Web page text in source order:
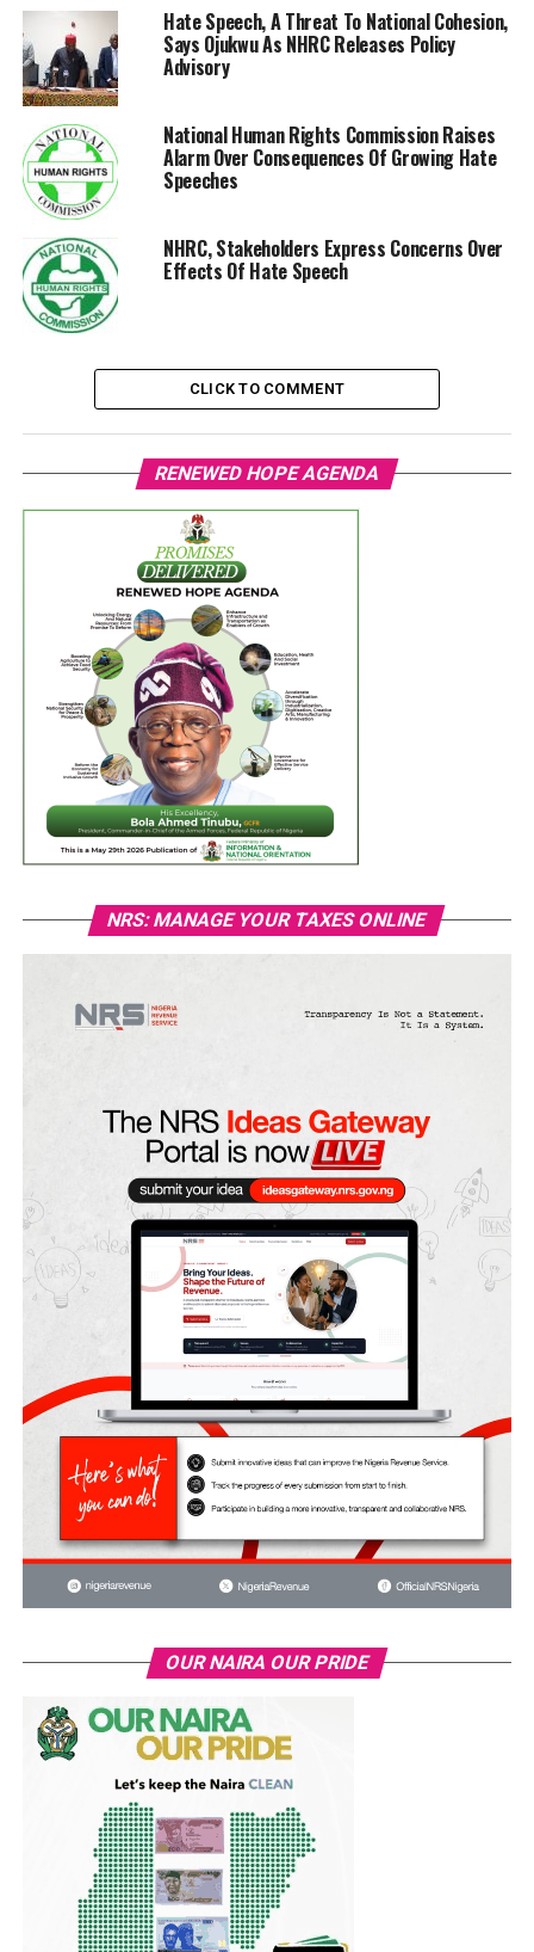
Hate Speech, A Threat To National Cohesion,
Says Ojukwu As NHRC Releases Policy
Advisory
National Human Rights Commission Raises
Alarm Over Consequences Of Growing Hate
Speeches
NHRC, Stakeholders Express Concerns Over
Effects Of Hate Speech
CLICK TO COMMENT
RENEWED HOPE AGENDA
NRS: MANAGE YOUR TAXES ONLINE
OUR NAIRA OUR PRIDE